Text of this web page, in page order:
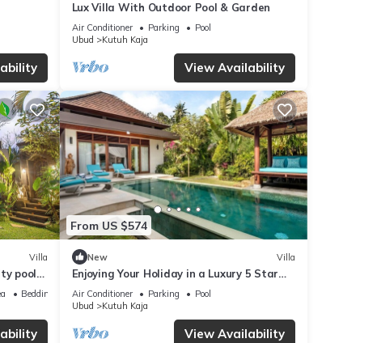
Lux Villa With Outdoor Pool & Garden
Air Conditioner Parking
Pool
Ubud
Kutuh Kaja
View Availability
Villa
pool
Bedding/Linens
From US $574
New Villa
Enjoying Your Holiday in a Luxury 5 Star
Villa in Candidasa, For Less Than a Hotel,
Villa Bali 2243
Air Conditioner Parking
Pool
Ubud
Kutuh Kaja
View Availability